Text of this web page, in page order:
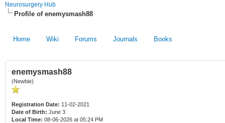
Neurosurgery Hub
Profile of enemysmash88
Home Wiki Forums Journals Books
enemysmash88
(Newbie)
Registration Date: 11-02-2021
Date of Birth: June 3
Local Time: 08-06-2026 at 05:24 PM